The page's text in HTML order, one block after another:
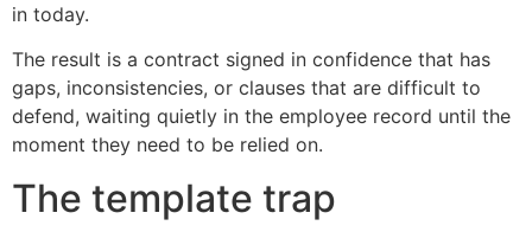
in today.
The result is a contract signed in confidence that has
gaps, inconsistencies, or clauses that are difficult to
defend, waiting quietly in the employee record until the
moment they need to be relied on.
The template trap